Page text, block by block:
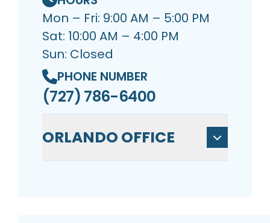
Mon – Fri: 9:00 AM – 5:00 PM
Sat: 10:00 AM – 4:00 PM
Sun: Closed
PHONE NUMBER
(727) 786-6400
ORLANDO OFFICE